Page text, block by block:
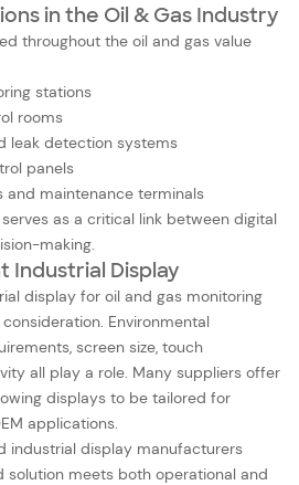
in the Oil & Gas Industry
throughout the oil and gas value
stations
rooms
leak detection systems
panels
and maintenance terminals
as a critical link between digital
making.
Industrial Display
display for oil and gas monitoring
Environmental
screen size, touch
all play a role. Many suppliers offer
displays to be tailored for
applications.
industrial display manufacturers
solution meets both operational and